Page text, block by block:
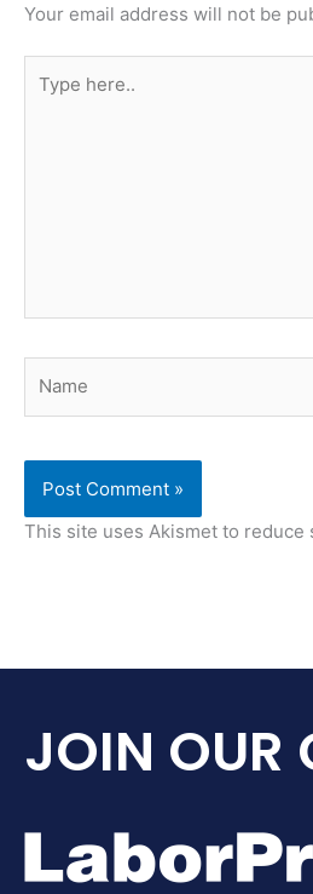
Your email address will not be
here..
This site uses Akismet to reduce
JOIN OUR